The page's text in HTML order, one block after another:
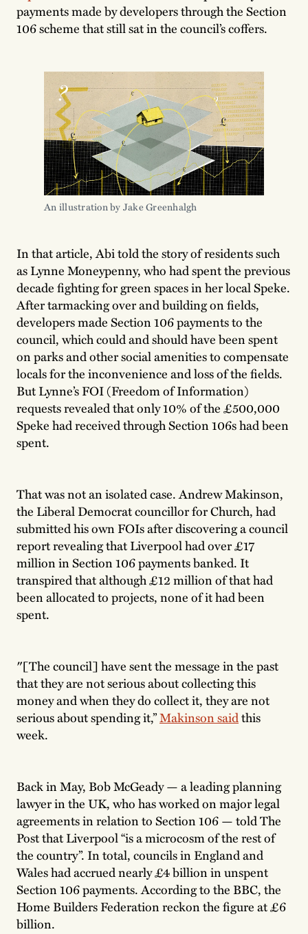
payments made by developers through the Section
106 scheme that still sat in the council’s coffers.
An illustration by Jake Greenhalgh
In that article, Abi told the story of residents such
as Lynne Moneypenny, who had spent the previous
decade fighting for green spaces in her local Speke.
After tarmacking over and building on fields,
developers made Section 106 payments to the
council, which could and should have been spent
on parks and other social amenities to compensate
locals for the inconvenience and loss of the fields.
But Lynne’s FOI (Freedom of Information)
requests revealed that only 10% of the £500,000
Speke had received through Section 106s had been
spent.
That was not an isolated case. Andrew Makinson,
the Liberal Democrat councillor for Church, had
submitted his own FOIs after discovering a council
report revealing that Liverpool had over £17
million in Section 106 payments banked. It
transpired that although £12 million of that had
been allocated to projects, none of it had been
spent.
″[The council] have sent the message in the past
that they are not serious about collecting this
money and when they do collect it, they are not
serious about spending it,”Makinson saidthis
week.
Back in May, Bob McGeady — a leading planning
lawyer in the UK, who has worked on major legal
agreements in relation to Section 106 — told The
Post that Liverpool “is a microcosm of the rest of
the country”. In total, councils in England and
Wales had accrued nearly £4 billion in unspent
Section 106 payments. According to the BBC, the
Home Builders Federation reckon the figure at £6
billion.